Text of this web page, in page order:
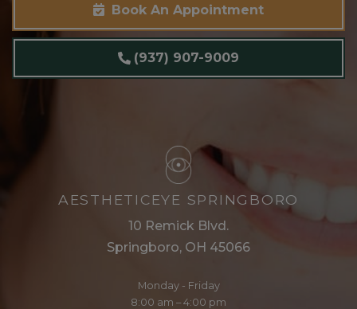
Book An Appointment
(937) 907-9009
AESTHETICEYE SPRINGBORO
10 Remick Blvd.
Springboro, OH 45066
Monday - Friday
8:00 am – 4:00 pm